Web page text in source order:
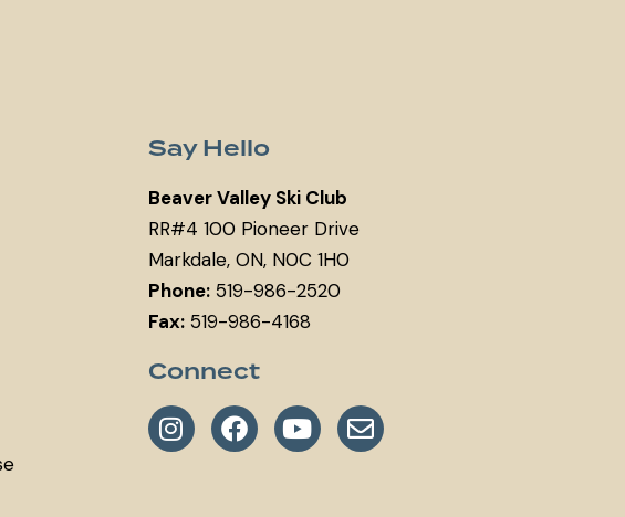
Say Hello
Beaver Valley Ski Club
RR#4 100 Pioneer Drive
Markdale, ON, N0C 1H0
Phone:519-986-2520
Fax:519-986-4168
Connect